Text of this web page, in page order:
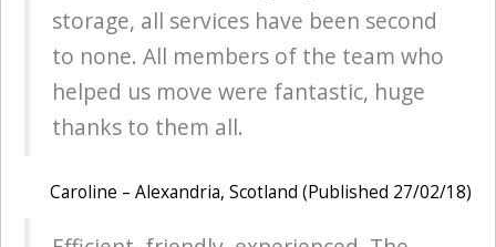
storage, all services have been second
to none. All members of the team who
helped us move were fantastic, huge
thanks to them all.
Caroline – Alexandria, Scotland (Published 27/02/18)